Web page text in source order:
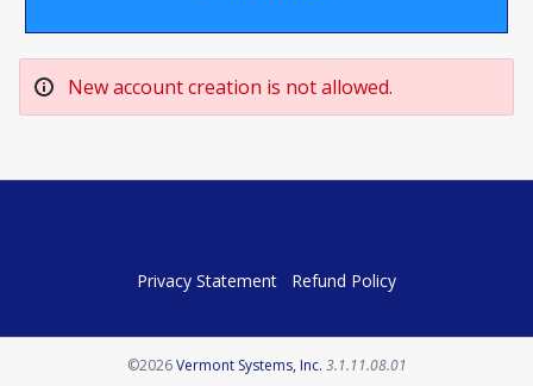
New account creation is not allowed.
Privacy Statement Refund Policy
©2026Vermont Systems, Inc.Opens in a new tab
3.1.11.08.01